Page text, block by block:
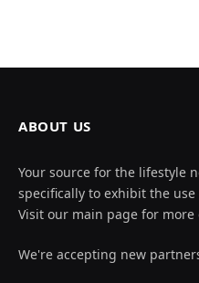
ABOUT US
Your source for the lifestyle
specifically to exhibit the
Visit our main page for more
We're accepting new